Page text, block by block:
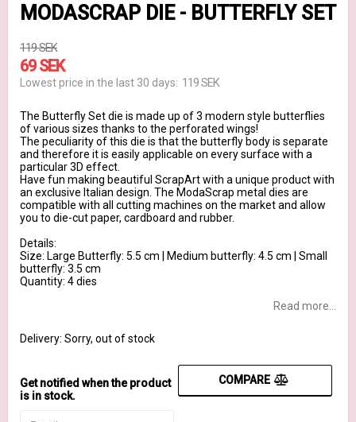
MODASCRAP DIE - BUTTERFLY SET
119 SEK
69 SEK
Lowest price in the last 30 days 119 SEK
The Butterfly Set die is made up of 3 modern style butterflies
of various sizes thanks to the perforated wings!
The peculiarity of this die is that the butterfly body is separate
and therefore it is easily applicable on every surface with a
particular 3D effect.
Have fun making beautiful ScrapArt with a unique product with
an exclusive Italian design. The ModaScrap metal dies are
compatible with all cutting machines on the market and allow
you to die-cut paper, cardboard and rubber.
Details:
Size: Large Butterfly: 5.5 cm | Medium butterfly: 4.5 cm | Small
butterfly: 3.5 cm
Quantity: 4 dies
Read more...
Delivery: Sorry, out of stock
Get notified when the product
is in stock.
COMPARE